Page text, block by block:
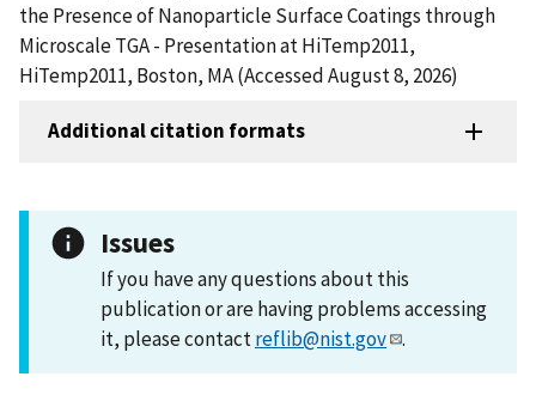
the Presence of Nanoparticle Surface Coatings through
Microscale TGA - Presentation at HiTemp2011,
HiTemp2011, Boston, MA (Accessed August 8, 2026)
Additional citation formats
Issues
If you have any questions about this
publication or are having problems accessing
it, please contactreflib@nist.gov .